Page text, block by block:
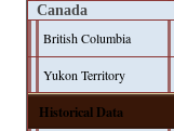
Canada
British Columbia
Yukon Territory
Historical Data